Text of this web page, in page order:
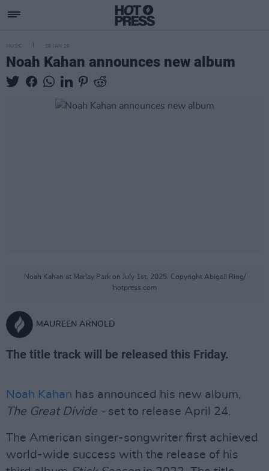
MUSIC 28 JAN 26
Noah Kahan announces new album
Noah Kahan at Marlay Park on July 1st, 2025. Copyright Abigail Ring/
hotpress.com
MAUREEN ARNOLD
The title track will be released this Friday.
Noah Kahan has announced his new album,
The Great Divide - set to release April 24.
The American singer-songwriter first achieved
world-wide success with the release of his